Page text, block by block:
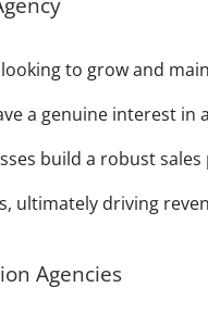
to grow and
a genuine interest in
build a robust
ultimately driving
Agencies